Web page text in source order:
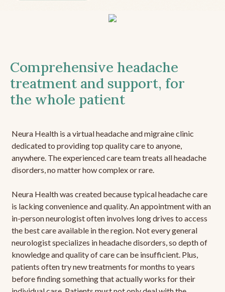
Comprehensive headache
treatment and support, for
the whole patient
Neura Health is a virtual headache and migraine clinic
dedicated to providing top quality care to anyone,
anywhere. The experienced care team treats all headache
disorders, no matter how complex or rare.
Neura Health was created because typical headache care
is lacking convenience and quality. An appointment with an
in-person neurologist often involves long drives to access
the best care available in the region. Not every general
neurologist specializes in headache disorders, so depth of
knowledge and quality of care can be insufficient. Plus,
patients often try new treatments for months to years
before finding something that actually works for their